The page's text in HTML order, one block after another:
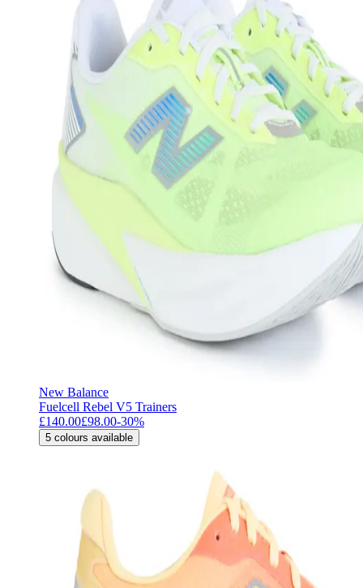
New Balance
Fuelcell Rebel V5 Trainers
£140.00£98.00-30%
5 colours available